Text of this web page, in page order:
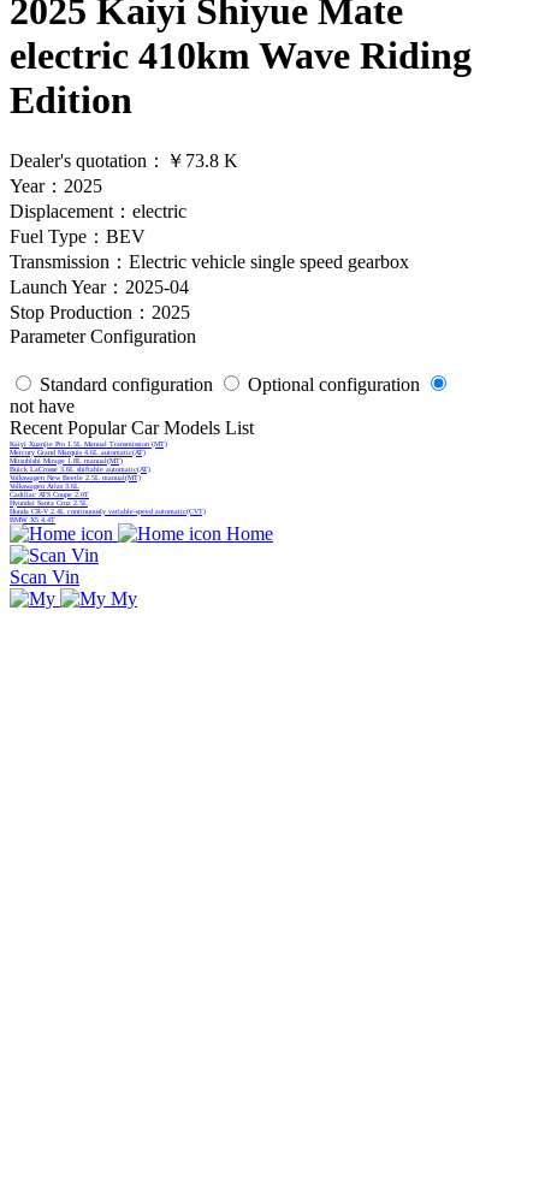
2025 Kaiyi Shiyue Mate
electric 410km Wave Riding
Edition
Dealer's quotation：
￥73.8 K
Year：2025
Displacement：electric
Fuel Type：BEV
Transmission：Electric vehicle single speed gearbox
Launch Year：2025-04
Stop Production：2025
Parameter Configuration
Standard configuration
Optional configuration
not have
Recent Popular Car Models List
Kaiyi Xuanjie Pro 1.5L Manual Transmission (MT)
Mercury Grand Marquis 4.6L automatic(AT)
Mitsubishi Mirage 1.8L manual(MT)
Buick LaCrosse 3.6L shiftable automatic(AT)
Volkswagen New Beetle 2.5L manual(MT)
Volkswagen Atlas 3.6L
Cadillac ATS Coupe 2.0T
Hyundai Santa Cruz 2.5L
Honda CR-V 2.4L continuously variable-speed automatic(CVT)
BMW X5 4.4T
Home
Scan Vin
My